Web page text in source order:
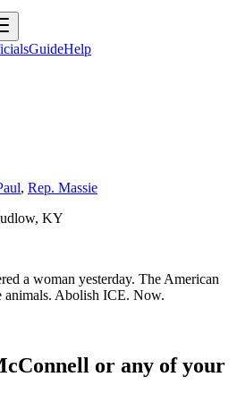
GuideHelp
, Rep. Massie
, KY
a woman yesterday. The American
animals. Abolish ICE. Now.
or any of your